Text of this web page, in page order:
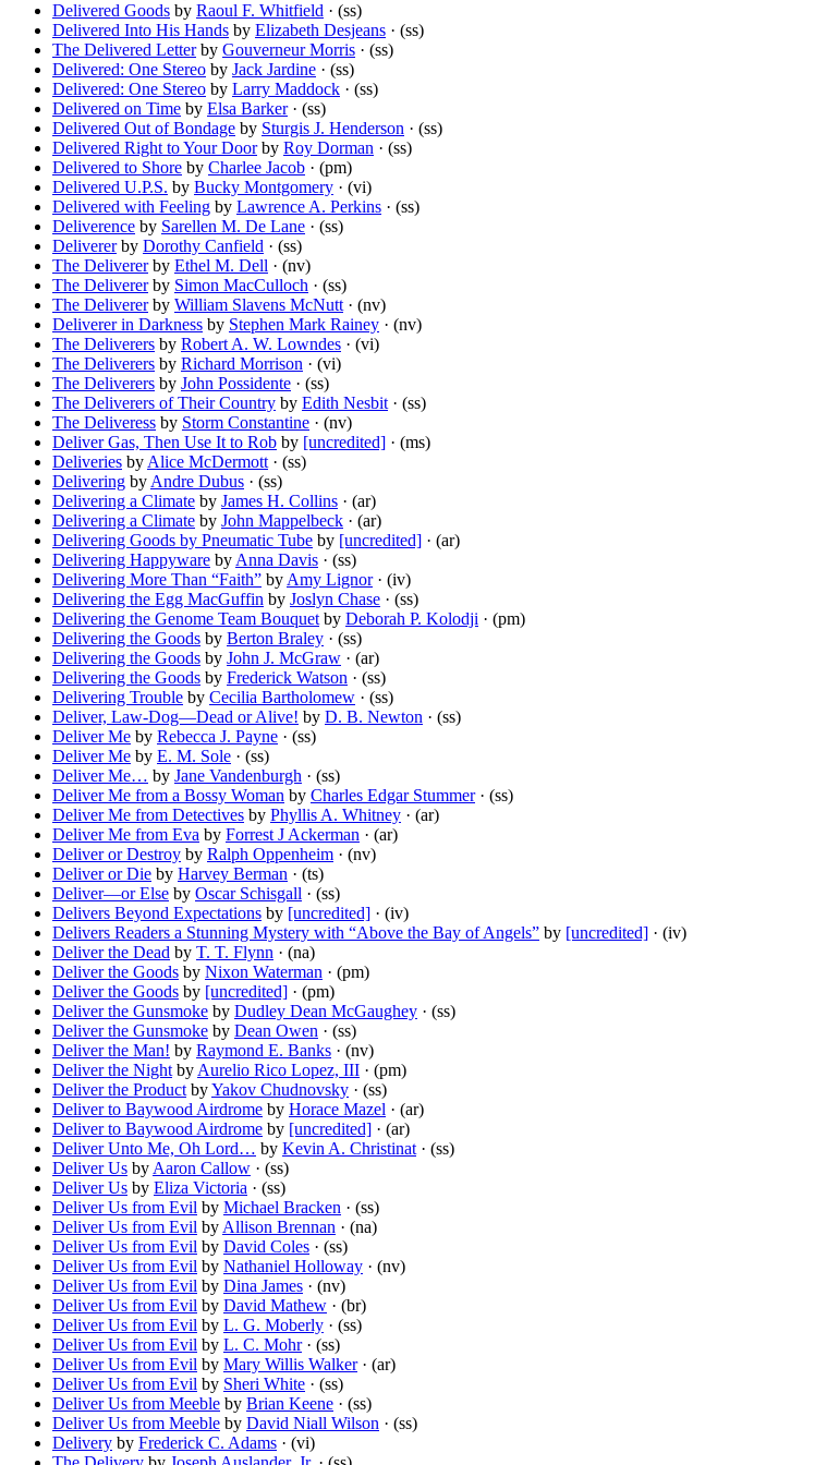
Delivered Goods by Raoul F. Whitfield · (ss)
Delivered Into His Hands by Elizabeth Desjeans · (ss)
The Delivered Letterby Gouverneur Morris · (ss)
Delivered: One Stereo by Jack Jardine · (ss)
Delivered: One Stereo by Larry Maddock · (ss)
Delivered on Time by Elsa Barker· (ss)
Delivered Out of Bondage by Sturgis J. Henderson · (ss)
Delivered Right to Your Doorby Roy Dorman · (ss)
Delivered to Shore by Charlee Jacob · (pm)
Delivered U.P.S. by Bucky Montgomery · (vi)
Delivered with Feeling by Lawrence A. Perkins · (ss)
Deliverence by Sarellen M. De Lane · (ss)
Delivererby Dorothy Canfield · (ss)
The Delivererby Ethel M. Dell · (nv)
The Delivererby Simon MacCulloch · (ss)
The Delivererby William Slavens McNutt · (nv)
Deliverer in Darkness by Stephen Mark Rainey · (nv)
The Deliverers by Robert A. W. Lowndes · (vi)
The Deliverers by Richard Morrison · (vi)
The Deliverers by John Possidente · (ss)
The Deliverers of Their Country by Edith Nesbit · (ss)
The Deliveress by Storm Constantine · (nv)
Deliver Gas, Then Use It to Rob by [uncredited] · (ms)
Deliveries by Alice McDermott · (ss)
Delivering by Andre Dubus · (ss)
Delivering a Climate by James H. Collins · (ar)
Delivering a Climate by John Mappelbeck · (ar)
Delivering Goods by Pneumatic Tube by [uncredited] · (ar)
Delivering Happyware by Anna Davis · (ss)
Delivering More Than “Faith” by Amy Lignor· (iv)
Delivering the Egg MacGuffin by Joslyn Chase · (ss)
Delivering the Genome Team Bouquet by Deborah P. Kolodji · (pm)
Delivering the Goods by Berton Braley · (ss)
Delivering the Goods by John J. McGraw · (ar)
Delivering the Goods by Frederick Watson · (ss)
Delivering Trouble by Cecilia Bartholomew · (ss)
Deliver, Law-Dog—Dead or Alive! by D. B. Newton · (ss)
Deliver Me by Rebecca J. Payne · (ss)
Deliver Me by E. M. Sole · (ss)
Deliver Me… by Jane Vandenburgh · (ss)
Deliver Me from a Bossy Woman by Charles Edgar Stummer· (ss)
Deliver Me from Detectives by Phyllis A. Whitney · (ar)
Deliver Me from Eva by Forrest J Ackerman · (ar)
Deliver or Destroy by Ralph Oppenheim · (nv)
Deliver or Die by Harvey Berman · (ts)
Deliver—or Else by Oscar Schisgall · (ss)
Delivers Beyond Expectations by [uncredited] · (iv)
Delivers Readers a Stunning Mystery with “Above the Bay of Angels” by [uncredited] · (iv)
Deliver the Dead by T. T. Flynn · (na)
Deliver the Goods by Nixon Waterman · (pm)
Deliver the Goods by [uncredited] · (pm)
Deliver the Gunsmoke by Dudley Dean McGaughey · (ss)
Deliver the Gunsmoke by Dean Owen · (ss)
Deliver the Man! by Raymond E. Banks · (nv)
Deliver the Night by Aurelio Rico Lopez, III · (pm)
Deliver the Product byYakov Chudnovsky · (ss)
Deliver to Baywood Airdrome by Horace Mazel · (ar)
Deliver to Baywood Airdrome by [uncredited] · (ar)
Deliver Unto Me, Oh Lord… by Kevin A. Christinat · (ss)
Deliver Us by Aaron Callow · (ss)
Deliver Us by Eliza Victoria · (ss)
Deliver Us from Evil by Michael Bracken · (ss)
Deliver Us from Evil by Allison Brennan · (na)
Deliver Us from Evil by David Coles · (ss)
Deliver Us from Evil by Nathaniel Holloway · (nv)
Deliver Us from Evil by Dina James · (nv)
Deliver Us from Evil by David Mathew · (br)
Deliver Us from Evil by L. G. Moberly · (ss)
Deliver Us from Evil by L. C. Mohr· (ss)
Deliver Us from Evil by Mary Willis Walker· (ar)
Deliver Us from Evil by Sheri White · (ss)
Deliver Us from Meeble by Brian Keene · (ss)
Deliver Us from Meeble by David Niall Wilson · (ss)
Delivery by Frederick C. Adams · (vi)